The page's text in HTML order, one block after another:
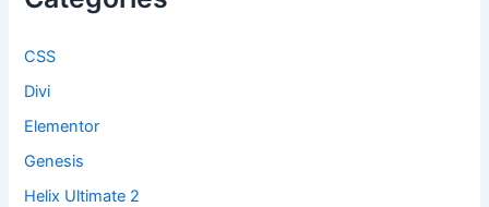
CSS
Divi
Elementor
Genesis
Helix Ultimate 2